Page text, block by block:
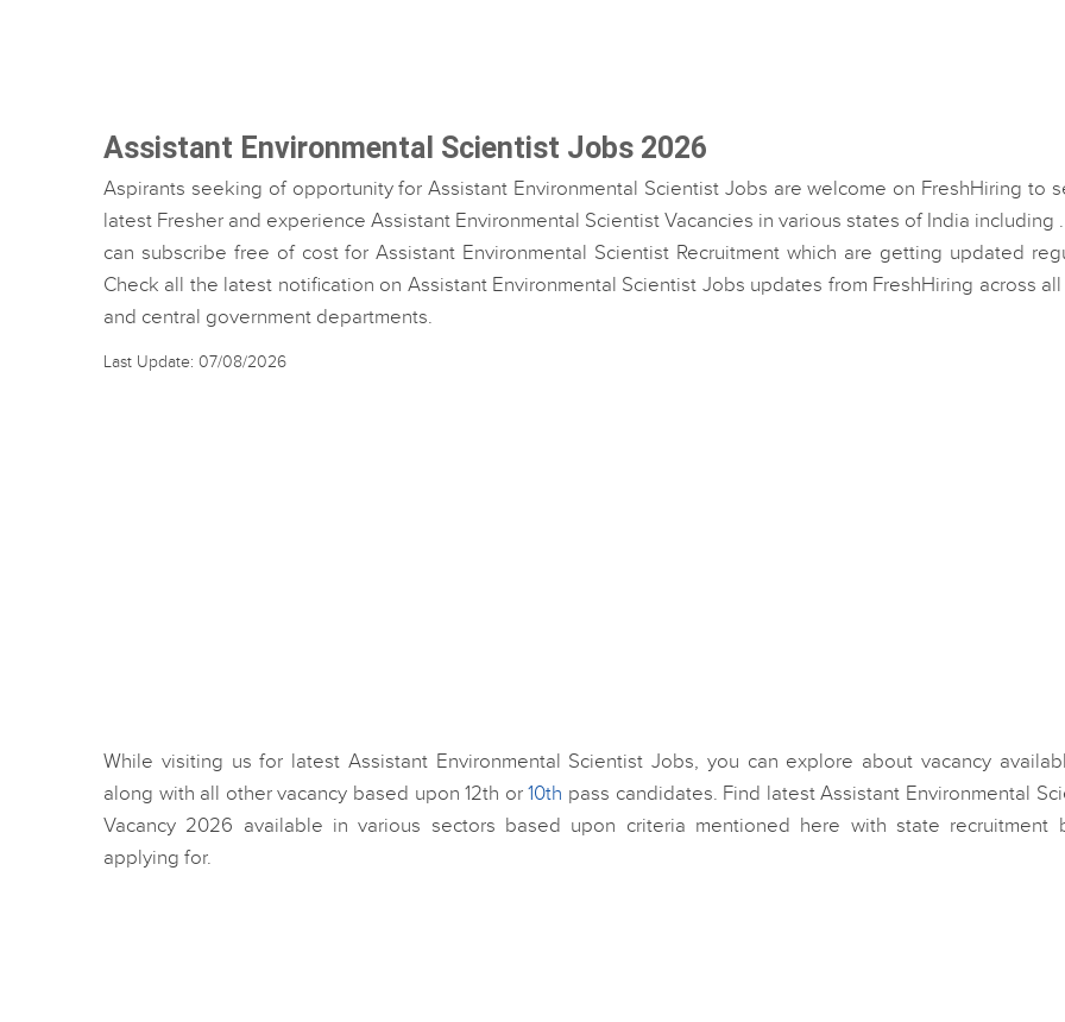
Assistant Environmental Scientist Jobs 2026
Aspirants seeking of opportunity for Assistant Environmental Scientist Jobs are welcome on FreshHiring to
latest Fresher and experience Assistant Environmental Scientist Vacancies in various states of India including
can subscribe free of cost for Assistant Environmental Scientist Recruitment which are getting updated
Check all the latest notification on Assistant Environmental Scientist Jobs updates from FreshHiring across
and central government departments.
Last Update: 07/08/2026
While visiting us for latest Assistant Environmental Scientist Jobs, you can explore about vacancy
along with all other vacancy based upon 12th or10th pass candidates. Find latest Assistant Environmental
Vacancy 2026 available in various sectors based upon criteria mentioned here with state recruitment
applying for.